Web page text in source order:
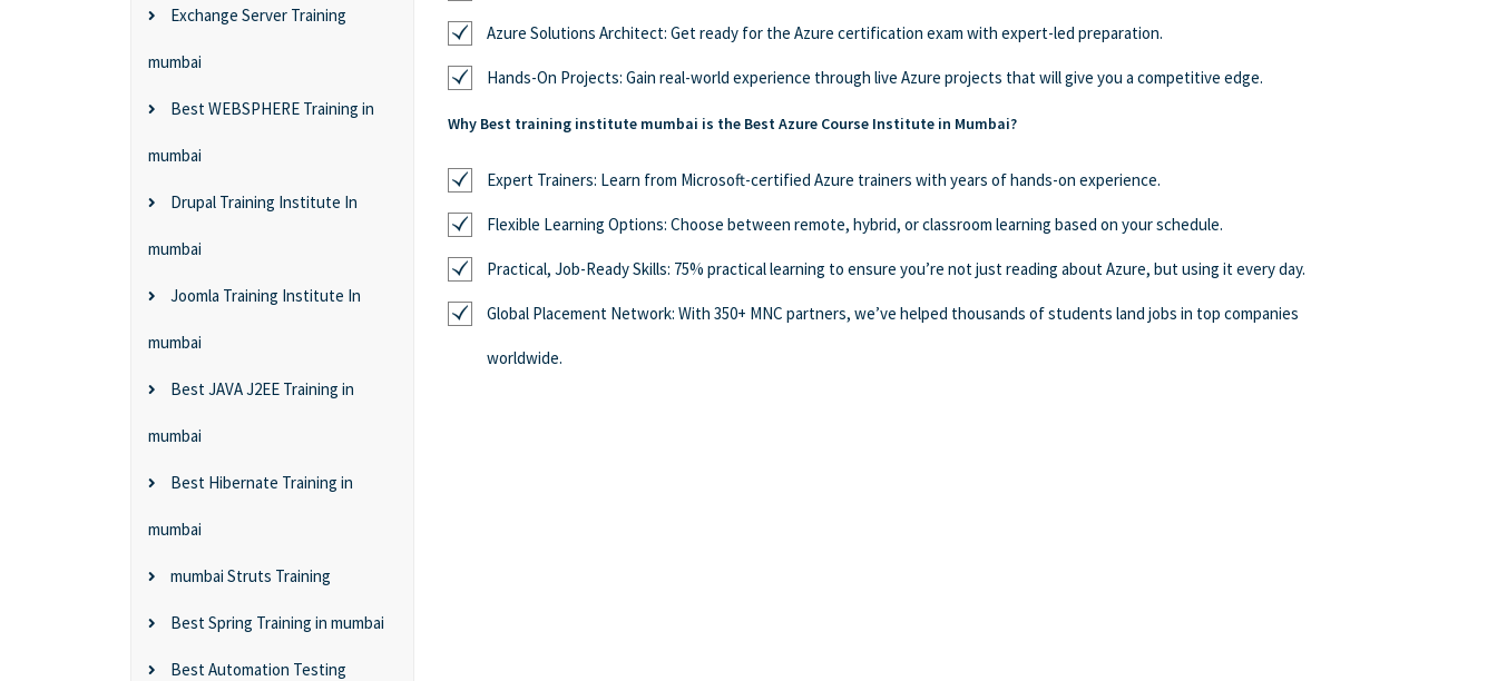
Exchange Server Training
mumbai
Best WEBSPHERE Training in
mumbai
Drupal Training Institute In
mumbai
Joomla Training Institute In
mumbai
Best JAVA J2EE Training in
mumbai
Best Hibernate Training in
mumbai
mumbai Struts Training
Best Spring Training in mumbai
Best Automation Testing
Azure Solutions Architect: Get ready for the Azure certification exam with expert-led preparation.
Hands-On Projects: Gain real-world experience through live Azure projects that will give you a competitive edge.
Why Best training institute mumbai is the Best Azure Course Institute in Mumbai?
Expert Trainers: Learn from Microsoft-certified Azure trainers with years of hands-on experience.
Flexible Learning Options: Choose between remote, hybrid, or classroom learning based on your schedule.
Practical, Job-Ready Skills: 75% practical learning to ensure you’re not just reading about Azure, but using it every day.
Global Placement Network: With 350+ MNC partners, we’ve helped thousands of students land jobs in top companies
worldwide.